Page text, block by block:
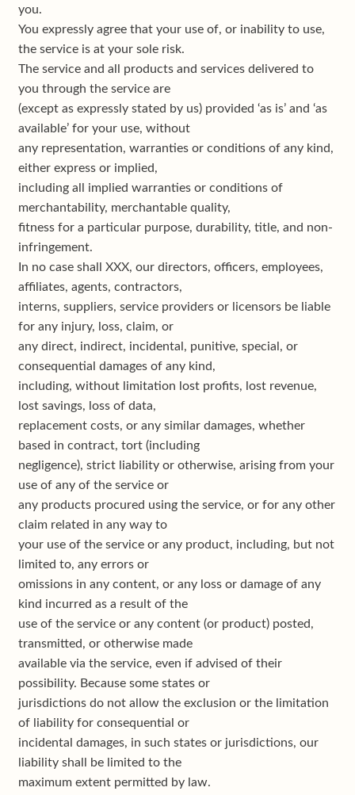
you.
You expressly agree that your use of, or inability to use,
the service is at your sole risk.
The service and all products and services delivered to
you through the service are
(except as expressly stated by us) provided ‘as is’ and ‘as
available’ for your use, without
any representation, warranties or conditions of any kind,
either express or implied,
including all implied warranties or conditions of
merchantability, merchantable quality,
fitness for a particular purpose, durability, title, and non-
infringement.
In no case shall XXX, our directors, officers, employees,
affiliates, agents, contractors,
interns, suppliers, service providers or licensors be liable
for any injury, loss, claim, or
any direct, indirect, incidental, punitive, special, or
consequential damages of any kind,
including, without limitation lost profits, lost revenue,
lost savings, loss of data,
replacement costs, or any similar damages, whether
based in contract, tort (including
negligence), strict liability or otherwise, arising from your
use of any of the service or
any products procured using the service, or for any other
claim related in any way to
your use of the service or any product, including, but not
limited to, any errors or
omissions in any content, or any loss or damage of any
kind incurred as a result of the
use of the service or any content (or product) posted,
transmitted, or otherwise made
available via the service, even if advised of their
possibility. Because some states or
jurisdictions do not allow the exclusion or the limitation
of liability for consequential or
incidental damages, in such states or jurisdictions, our
liability shall be limited to the
maximum extent permitted by law.